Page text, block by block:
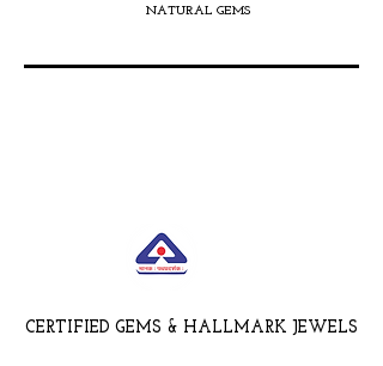
NATURAL GEMS
CERTIFIED GEMS & HALLMARK JEWELS